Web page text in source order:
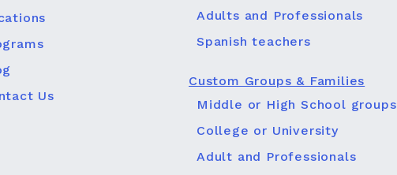
Us
Adults and Professionals
Spanish teachers
Custom Groups & Families
Middle or High School groups
College or University
Adult and Professionals